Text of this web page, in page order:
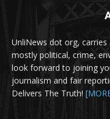
UnliNews dot org,
mostly political, crime,
look forward to joining
journalism and fair
Delivers The Truth!